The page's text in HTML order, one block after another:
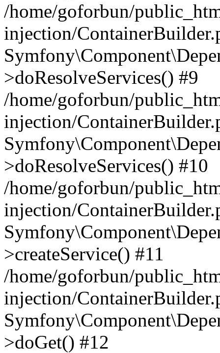
/home/goforbun/
injection/
>doResolveServices() #9
/home/goforbun/
injection/
>doResolveServices() #10
/home/goforbun/
injection/
>createService() #11
/home/goforbun/
injection/
>doGet() #12